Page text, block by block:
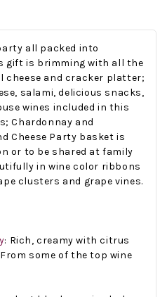
all packed into
gift is brimming with all the
cheese and cracker platter;
salami, delicious snacks,
wines included in this
Chardonnay and
Cheese Party basket is
or to be shared at family
in wine color ribbons
clusters and grape vines.
: Rich, creamy with citrus
some of the top wine